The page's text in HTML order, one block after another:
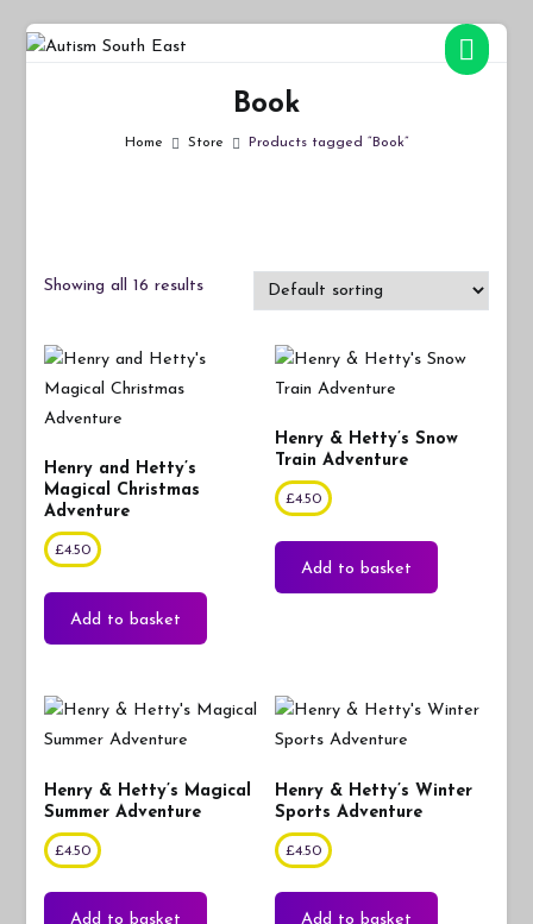
Skip
Book
Home Store Products tagged “Book”
Showing all 16 results
Henry and Hetty’s
Magical Christmas
Adventure
£4.50
Add to basket
Henry & Hetty’s Snow
Train Adventure
£4.50
Add to basket
Henry & Hetty’s Magical
Summer Adventure
£4.50
Add to basket
Henry & Hetty’s Winter
Sports Adventure
£4.50
Add to basket